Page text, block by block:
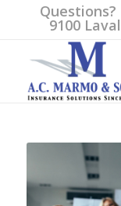
9100